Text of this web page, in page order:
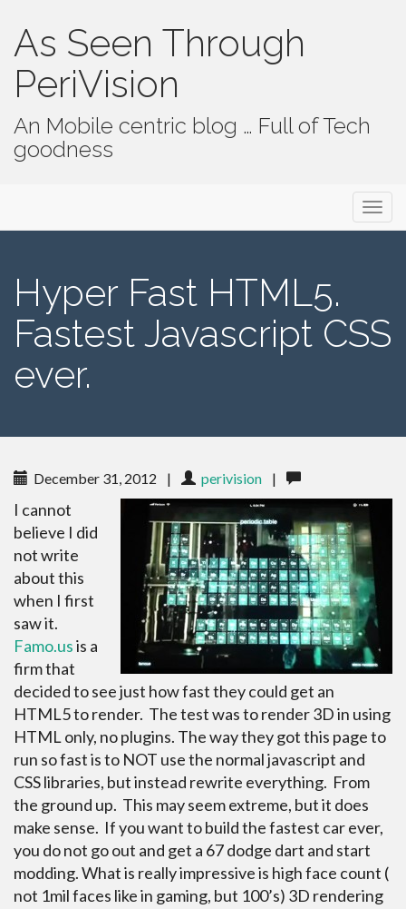
As Seen Through
PeriVision
An Mobile centric blog … Full of Tech
goodness
Hyper Fast HTML5.
Fastest Javascript CSS
ever.
December 31, 2012 | perivision |
I cannot
believe I did
not write
about this
when I first
saw it.
Famo.usis a
firm that
decided to see just how fast they could get an
HTML5 to render. The test was to render 3D in using
HTML only, no plugins. The way they got this page to
run so fast is to NOT use the normal javascript and
CSS libraries, but instead rewrite everything. From
the ground up. This may seem extreme, but it does
make sense. If you want to build the fastest car ever,
you do not go out and get a 67 dodge dart and start
modding. What is really impressive is high face count (
not 1mil faces like in gaming, but 100’s) 3D rendering